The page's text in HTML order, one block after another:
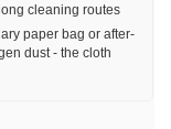
cleaning routes
paper bag or after-
dust - the cloth